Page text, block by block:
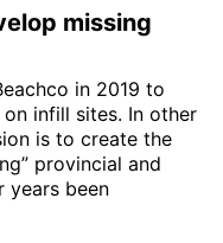
missing
in 2019 to
infill sites. In other
is to create the
provincial and
years been